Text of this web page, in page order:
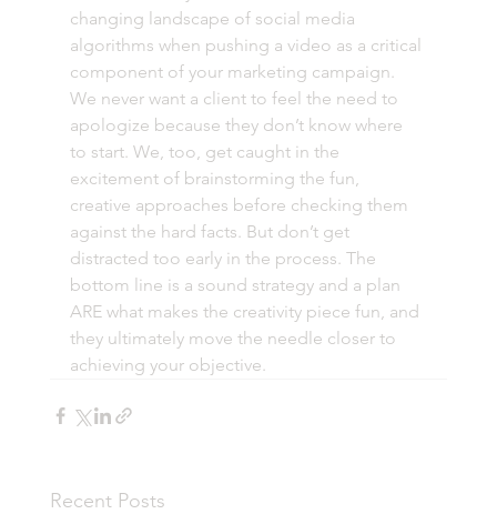
changing landscape of social media
algorithms when pushing a video as a critical
component of your marketing campaign.
We never want a client to feel the need to
apologize because they don’t know where
to start. We, too, get caught in the
excitement of brainstorming the fun,
creative approaches before checking them
against the hard facts. But don’t get
distracted too early in the process. The
bottom line is a sound strategy and a plan
ARE what makes the creativity piece fun, and
they ultimately move the needle closer to
achieving your objective.
Recent Posts